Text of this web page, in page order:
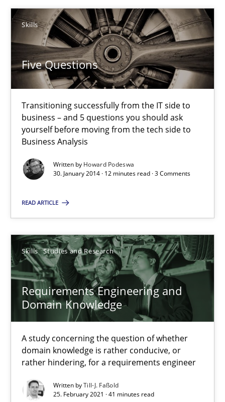
Skills
Five Questions
Transitioning successfully from the IT side to
business – and 5 questions you should ask
yourself before moving from the tech side to
Business Analysis
Written by Howard Podeswa
30. January 2014 · 12 minutes read · 3 Comments
READ ARTICLE
Skills Studies and Research
Requirements Engineering and
Domain Knowledge
A study concerning the question of whether
domain knowledge is rather conducive, or
rather hindering, for a requirements engineer
Written byTill-J. Faßold
25. February 2021 · 41 minutes read
Five Questions
Transitioning successfully from the IT side to business – and
Skills
Howard Podeswa
30.01.2014
12 minutes
Requirements Engineering and Domain Knowledge
A study concerning the question of whether domain
Skills Studies and Research
Till-J. Faßold